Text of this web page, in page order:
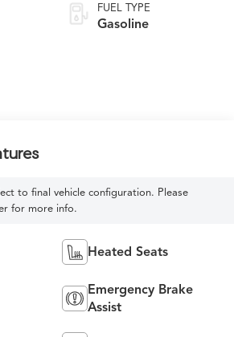
FUEL TYPE
Gasoline
to final vehicle configuration. Please
for more info.
Heated Seats
Emergency Brake
Assist